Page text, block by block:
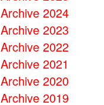
Archive 2024
Archive 2023
Archive 2022
Archive 2021
Archive 2020
Archive 2019